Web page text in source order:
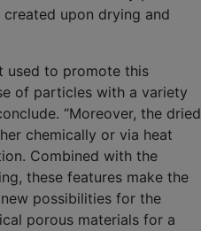
upon drying and
used to promote this
of particles with a variety
“Moreover, the dried
chemically or via heat
Combined with the
these features make the
possibilities for the
porous materials for a